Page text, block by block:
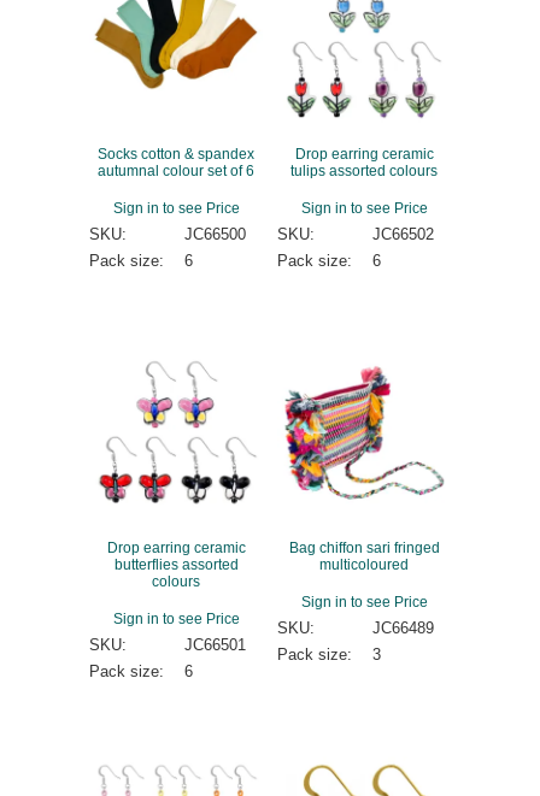
Socks cotton & spandex
autumnal colour set of 6
Sign in to see Price
SKU:
JC66500
Pack size:
6
Drop earring ceramic
tulips assorted colours
Sign in to see Price
SKU:
JC66502
Pack size:
6
Drop earring ceramic
butterflies assorted
colours
Sign in to see Price
SKU:
JC66501
Pack size:
6
Bag chiffon sari fringed
multicoloured
Sign in to see Price
SKU:
JC66489
Pack size:
3